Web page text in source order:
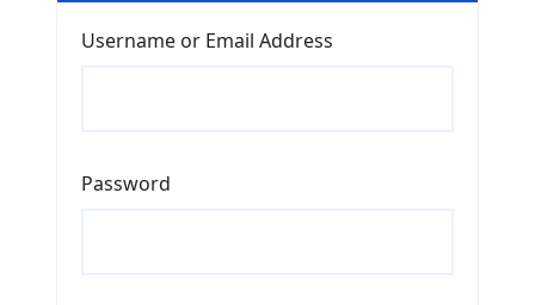
Username or Email Address
Password